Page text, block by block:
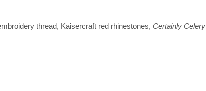
thread, Kaisercraft red rhinestones, Certainly Celery